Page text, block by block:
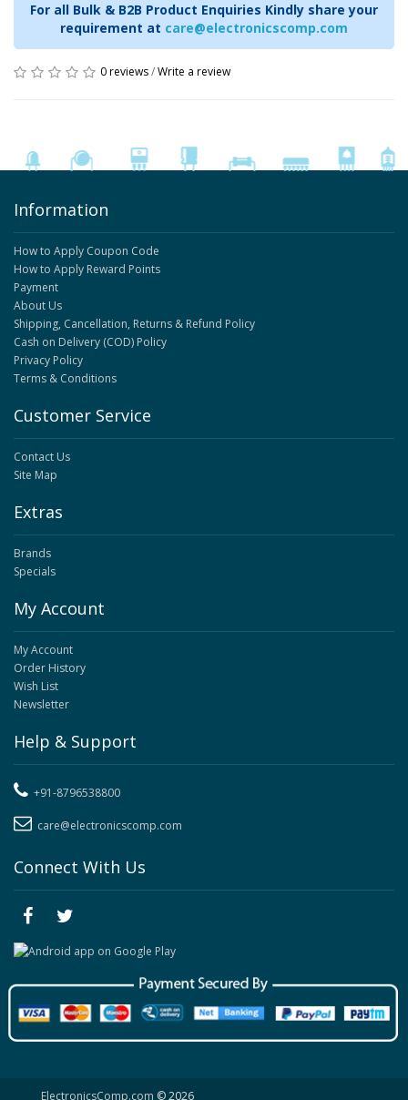
For all Bulk & B2B Product Enquiries Kindly share your
requirement at care@electronicscomp.com
0 reviews/Write a review
Information
How to Apply Coupon Code
How to Apply Reward Points
Payment
About Us
Shipping, Cancellation, Returns & Refund Policy
Cash on Delivery (COD) Policy
Privacy Policy
Terms & Conditions
Customer Service
Contact Us
Site Map
Extras
Brands
Specials
My Account
My Account
Order History
Wish List
Newsletter
Help & Support
+91-8796538800
care@electronicscomp.com
Connect With Us
ElectronicsComp.com © 2026